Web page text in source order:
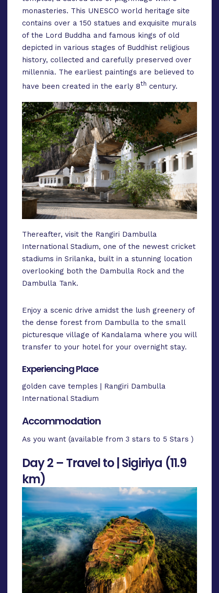
monasteries. This UNESCO world heritage site
contains over a 150 statues and exquisite murals
of the Lord Buddha and famous kings of old
depicted in various stages of Buddhist religious
history, collected and carefully preserved over
millennia. The earliest paintings are believed to
have been created in the early 8th century.
Thereafter, visit the Rangiri Dambulla
International Stadium, one of the newest cricket
stadiums in Srilanka, built in a stunning location
overlooking both the Dambulla Rock and the
Dambulla Tank.
Enjoy a scenic drive amidst the lush greenery of
the dense forest from Dambulla to the small
picturesque village of Kandalama where you will
transfer to your hotel for your overnight stay.
Experiencing Place
golden cave temples | Rangiri Dambulla
International Stadium
Accommodation
As you want (available from 3 stars to 5 Stars )
Day 2 – Travel to | Sigiriya (11.9
km)